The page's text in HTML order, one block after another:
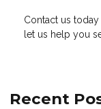
Contact us
let us help you
Recent